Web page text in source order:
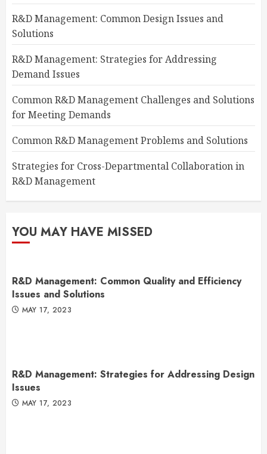
R&D Management: Common Design Issues and
Solutions
R&D Management: Strategies for Addressing
Demand Issues
Common R&D Management Challenges and Solutions
for Meeting Demands
Common R&D Management Problems and Solutions
Strategies for Cross-Departmental Collaboration in
R&D Management
YOU MAY HAVE MISSED
R&D Management: Common Quality and Efficiency
Issues and Solutions
MAY 17, 2023
R&D Management: Strategies for Addressing Design
Issues
MAY 17, 2023